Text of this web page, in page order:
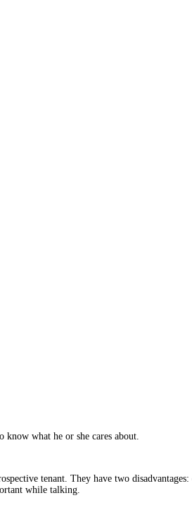
what he or she cares about.
tenant. They have two
while talking.